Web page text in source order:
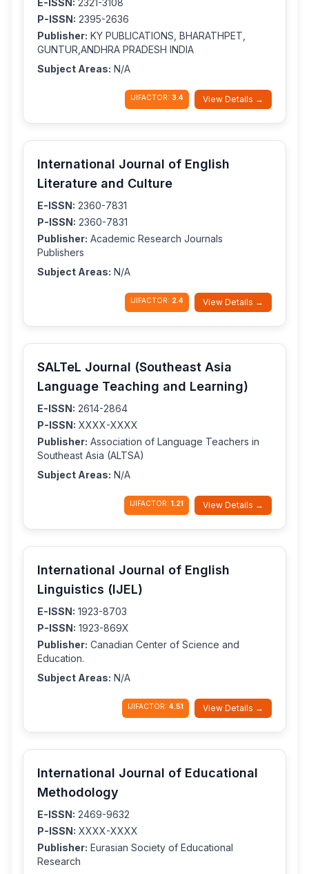
E-ISSN: 2321-3108
P-ISSN: 2395-2636
Publisher: KY PUBLICATIONS, BHARATHPET,
GUNTUR,ANDHRA PRADESH INDIA
Subject Areas: N/A
IJIFACTOR: 3.4 View Details →
International Journal of English
Literature and Culture
E-ISSN: 2360-7831
P-ISSN: 2360-7831
Publisher: Academic Research Journals
Publishers
Subject Areas: N/A
IJIFACTOR: 2.4 View Details →
SALTeL Journal (Southeast Asia
Language Teaching and Learning)
E-ISSN: 2614-2864
P-ISSN: XXXX-XXXX
Publisher: Association of Language Teachers in
Southeast Asia (ALTSA)
Subject Areas: N/A
IJIFACTOR: 1.21 View Details →
International Journal of English
Linguistics (IJEL)
E-ISSN: 1923-8703
P-ISSN: 1923-869X
Publisher: Canadian Center of Science and
Education.
Subject Areas: N/A
IJIFACTOR: 4.51 View Details →
International Journal of Educational
Methodology
E-ISSN: 2469-9632
P-ISSN: XXXX-XXXX
Publisher: Eurasian Society of Educational
Research